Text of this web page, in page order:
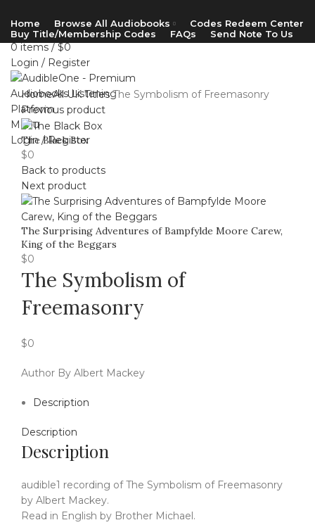
Home Browse All Audiobooks
Codes Redeem Center
Buy Title/Membership Codes
FAQs Send Note To Us
0items / $0
Login / Register
Menu
Login / Register
HomeAll UK TitlesThe Symbolism of Freemasonry
Previous product
The Black Box
$0
Back to products
Next product
The Surprising Adventures of Bampfylde Moore Carew,
King of the Beggars
$0
The Symbolism of
Freemasonry
$0
Author By Albert Mackey
Description
Description
Description
audible1 recording of The Symbolism of Freemasonry
by Albert Mackey.
Read in English by Brother Michael.